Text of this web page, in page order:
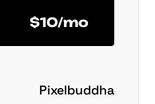
$10/mo
Pixelbuddha